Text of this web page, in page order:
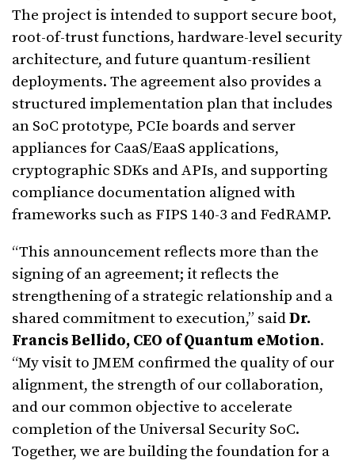
The project is intended to support secure boot,
root-of-trust functions, hardware-level security
architecture, and future quantum-resilient
deployments. The agreement also provides a
structured implementation plan that includes
an SoC prototype, PCIe boards and server
appliances for CaaS/EaaS applications,
cryptographic SDKs and APIs, and supporting
compliance documentation aligned with
frameworks such as FIPS 140-3 and FedRAMP.
“This announcement reflects more than the
signing of an agreement; it reflects the
strengthening of a strategic relationship and a
shared commitment to execution,” saidDr.
Francis Bellido, CEO of Quantum eMotion.
“My visit to JMEM confirmed the quality of our
alignment, the strength of our collaboration,
and our common objective to accelerate
completion of the Universal Security SoC.
Together, we are building the foundation for a